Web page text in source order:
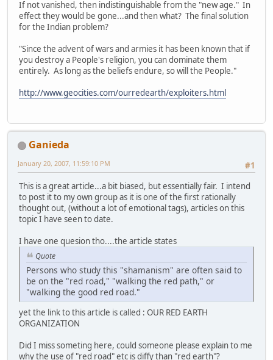
If not vanished, then indistinguishable from the "new age." In
effect they would be gone...and then what? The final solution
for the Indian problem?
"Since the advent of wars and armies it has been known that if
you destroy a People's religion, you can dominate them
entirely. As long as the beliefs endure, so will the People."
http://www.geocities.com/ourredearth/exploiters.html
Ganieda
#1
January 20, 2007, 11:59:10 PM
This is a great article...a bit biased, but essentially fair. I intend
to post it to my own group as it is one of the first rationally
thought out, (without a lot of emotional tags), articles on this
topic I have seen to date.
I have one quesion tho....the article states
Quote
Persons who study this "shamanism" are often said to
be on the "red road," "walking the red path," or
"walking the good red road."
yet the link to this article is called : OUR RED EARTH
ORGANIZATION
Did I miss someting here, could someone please explain to me
why the use of "red road" etc is diffy than "red earth"?